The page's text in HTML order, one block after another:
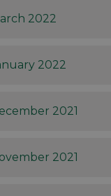
2022
2022
2021
2021